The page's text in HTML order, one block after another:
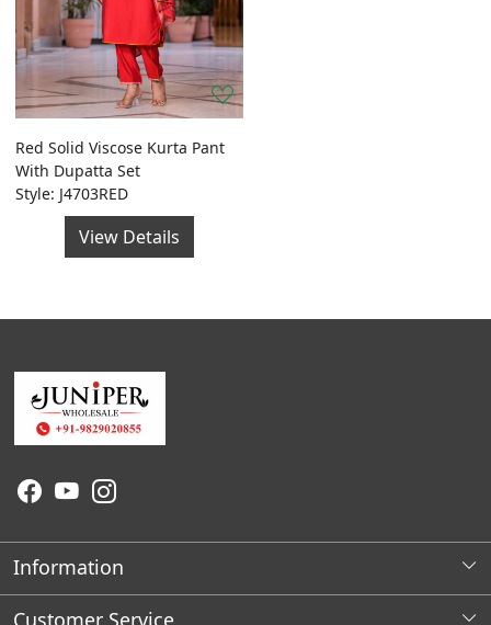
Red Solid Viscose Kurta Pant
With Dupatta Set
Style: J4703RED
View Details
Information
About Us
Customer Service